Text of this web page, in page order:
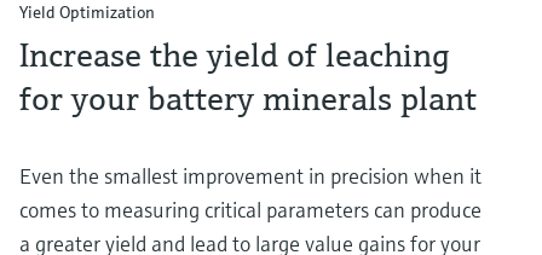
Yield Optimization
Increase the yield of leaching
for your battery minerals plant
Even the smallest improvement in precision when it
comes to measuring critical parameters can produce
a greater yield and lead to large value gains for your